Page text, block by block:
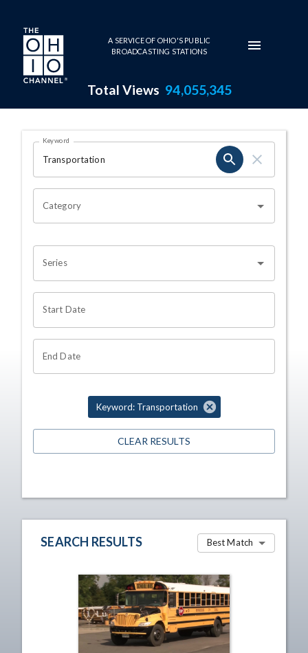
Skip to main content
A SERVICE OF OHIO'S PUBLIC
BROADCASTING STATIONS
Total Views 94,055,345
Search Results Page
OHIO CHANNEL SEARCH
Keyword
Category
Series
Start Date
End Date
Keyword: Transportation
CLEAR RESULTS
SEARCH RESULTS Best Match